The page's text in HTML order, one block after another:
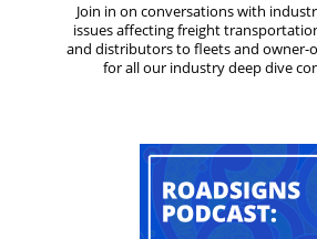
Join in on conversations with
issues affecting freight
and distributors to fleets and owner-
for all our industry deep dive